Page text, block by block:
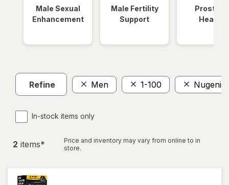
Male Sexual
Enhancement
Male Fertility
Support
Prostate
Health
Refine Men 1-100 Nugenix
In-stock items only
2 items*
Price and inventory may vary from online to in
store.